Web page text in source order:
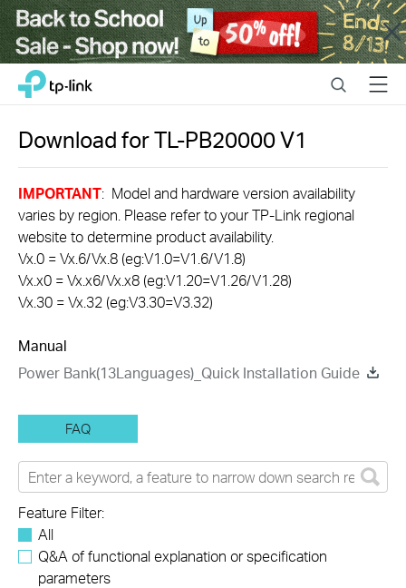
Close
Click
navigation
bar
TP-Link, Reliably Smart SearchMenu
Download forTL-PB20000V1
IMPORTANT: Model and hardware version availability
varies by region. Please refer to your TP-Link regional
website to determine product availability.
Vx.0 = Vx.6/Vx.8 (eg:V1.0=V1.6/V1.8)
Vx.x0 = Vx.x6/Vx.x8 (eg:V1.20=V1.26/V1.28)
Vx.30 = Vx.32 (eg:V3.30=V3.32)
Manual
Power Bank(13Languages)_Quick Installation Guide
FAQ
Feature Filter:
All
Q&A of functional explanation or specification
parameters